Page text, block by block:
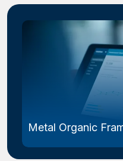
Metal Organic